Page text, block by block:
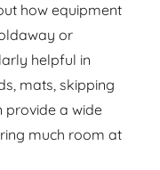
how equipment
or
helpful in
mats, skipping
provide a wide
much room at